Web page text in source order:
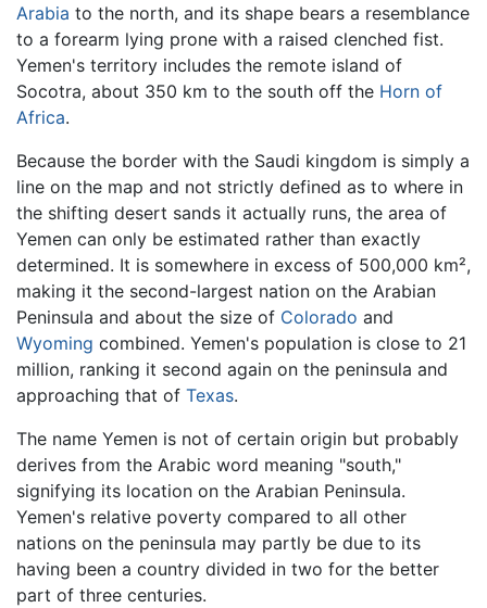
Arabia to the north, and its shape bears a resemblance
to a forearm lying prone with a raised clenched fist.
Yemen's territory includes the remote island of
Socotra, about 350 km to the south off the Horn of
Africa.
Because the border with the Saudi kingdom is simply a
line on the map and not strictly defined as to where in
the shifting desert sands it actually runs, the area of
Yemen can only be estimated rather than exactly
determined. It is somewhere in excess of 500,000 km²,
making it the second-largest nation on the Arabian
Peninsula and about the size of Colorado and
Wyoming combined. Yemen's population is close to 21
million, ranking it second again on the peninsula and
approaching that of Texas.
The name Yemen is not of certain origin but probably
derives from the Arabic word meaning "south,"
signifying its location on the Arabian Peninsula.
Yemen's relative poverty compared to all other
nations on the peninsula may partly be due to its
having been a country divided in two for the better
part of three centuries.